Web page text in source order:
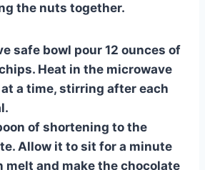
the nuts together.
safe bowl pour 12 ounces of
Heat in the microwave
a time, stirring after each
of shortening to the
Allow it to sit for a minute
melt and make the chocolate